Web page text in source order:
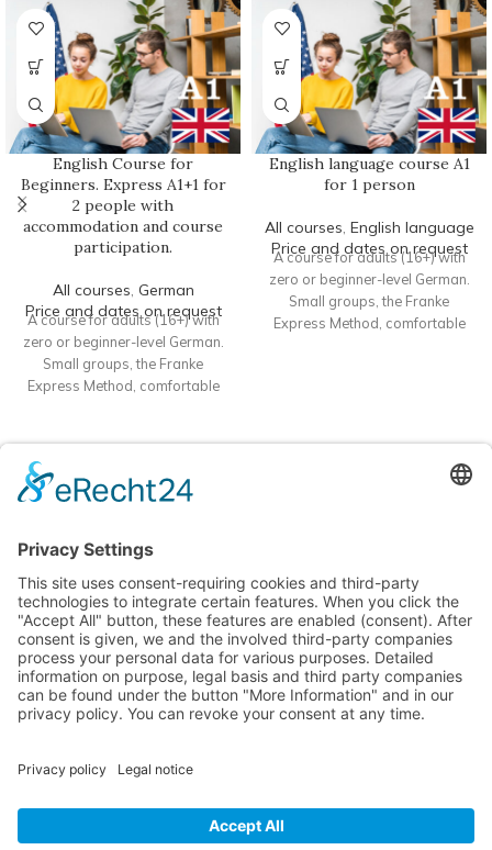
English Course for
Beginners. Express A1+1 for
2 people with
accommodation and course
participation.
All courses, German
Price and dates on request
A course for adults (16+) with
zero or beginner-level German.
Small groups, the Franke
Express Method, comfortable
70 akademische Stunden + 5
individuelle StundenUnterkunft:
Mziuri Gardens
English language course A1
for 1 person
All courses, English language
Price and dates on request
A course for adults (16+) with
zero or beginner-level German.
Small groups, the Franke
Express Method, comfortable
Learn languages easily and effectively in sunny Batumi!
Nina Franke Management International
Forsthausstraße 6, 01877 Bischofswerda
Phone: +49 171 555 2295
service@deutsch-unter-palmen.com
MENU
USEFUL PAGES